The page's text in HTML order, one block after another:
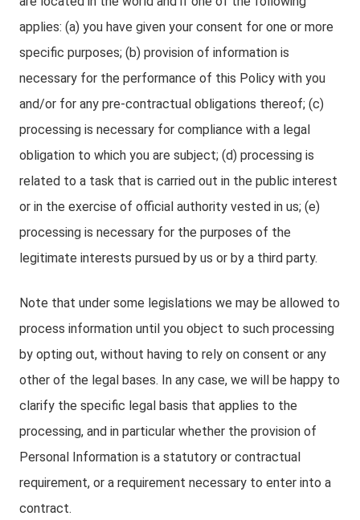
applies: (a) you have given your consent for one or more
specific purposes; (b) provision of information is
necessary for the performance of this Policy with you
and/or for any pre-contractual obligations thereof; (c)
processing is necessary for compliance with a legal
obligation to which you are subject; (d) processing is
related to a task that is carried out in the public interest
or in the exercise of official authority vested in us; (e)
processing is necessary for the purposes of the
legitimate interests pursued by us or by a third party.
Note that under some legislations we may be allowed to
process information until you object to such processing
by opting out, without having to rely on consent or any
other of the legal bases. In any case, we will be happy to
clarify the specific legal basis that applies to the
processing, and in particular whether the provision of
Personal Information is a statutory or contractual
requirement, or a requirement necessary to enter into a
contract.